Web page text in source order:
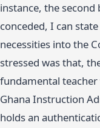
instance, the second
conceded, I can
necessities into the
stressed was that,
fundamental
Ghana Instruction
holds an